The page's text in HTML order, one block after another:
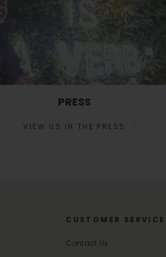
PRESS
VIEW US IN THE PRESS
CUSTOMER SERVICE
Contact Us